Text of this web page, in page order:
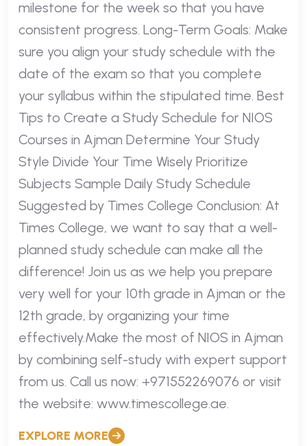
milestone for the week so that you have
consistent progress. Long-Term Goals: Make
sure you align your study schedule with the
date of the exam so that you complete
your syllabus within the stipulated time. Best
Tips to Create a Study Schedule for NIOS
Courses in Ajman Determine Your Study
Style Divide Your Time Wisely Prioritize
Subjects Sample Daily Study Schedule
Suggested by Times College Conclusion: At
Times College, we want to say that a well-
planned study schedule can make all the
difference! Join us as we help you prepare
very well for your 10th grade in Ajman or the
12th grade, by organizing your time
effectively.Make the most of NIOS in Ajman
by combining self-study with expert support
from us. Call us now: +971552269076 or visit
the website: www.timescollege.ae.
EXPLORE MORE